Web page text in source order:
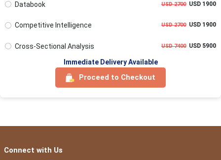
Databook USD 2700USD 1900
Competitive Intelligence USD 2700USD 1900
Cross-Sectional Analysis USD 7400USD 5900
Immediate Delivery Available
Proceed to Checkout
Connect with Us